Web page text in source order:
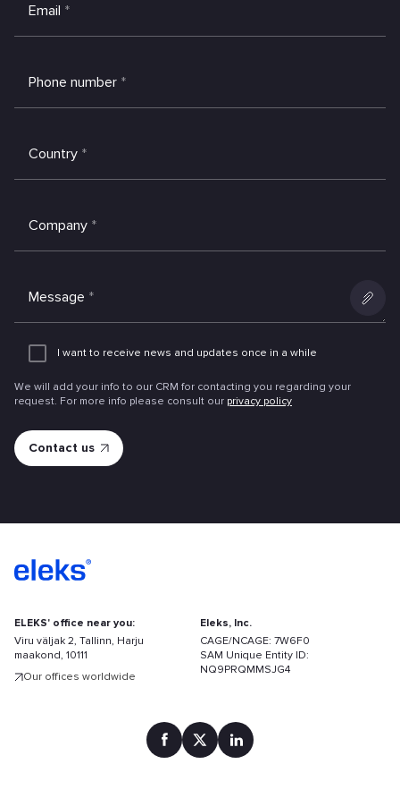
Email *
Phone number *
Country *
Company *
Message *
Add
I want to receive news and updates once in a while
We will add your info to our CRM for contacting you regarding your
request. For more info please consult our privacy policy
ELEKS' office near you:
Viru väljak 2, Tallinn, Harju
maakond, 10111
Our offices worldwide
Eleks, Inc.
CAGE/NCAGE: 7W6F0
SAM Unique Entity ID:
NQ9PRQMMSJG4